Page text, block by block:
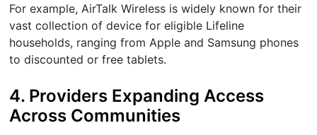
For example, AirTalk Wireless is widely known for their
vast collection of device for eligible Lifeline
households, ranging from Apple and Samsung phones
to discounted or free tablets.
4. Providers Expanding Access
Across Communities